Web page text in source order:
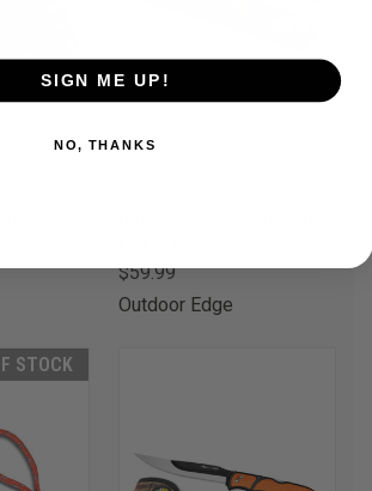
$59.99
Outdoor Edge
STOCK
SIGN ME UP!
NO, THANKS